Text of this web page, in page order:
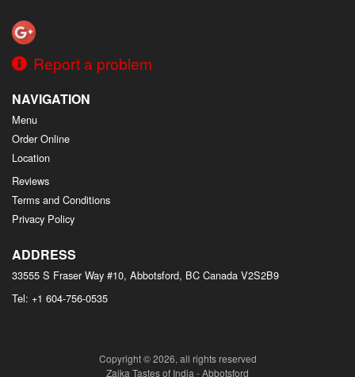
Report a problem
NAVIGATION
Menu
Order Online
Location
Reviews
Terms and Conditions
Privacy Policy
ADDRESS
33555 S Fraser Way #10, Abbotsford, BC Canada V2S2B9
Tel: +1 604-756-0535
Copyright © 2026, all rights reserved
Zaika Tastes of India - Abbotsford